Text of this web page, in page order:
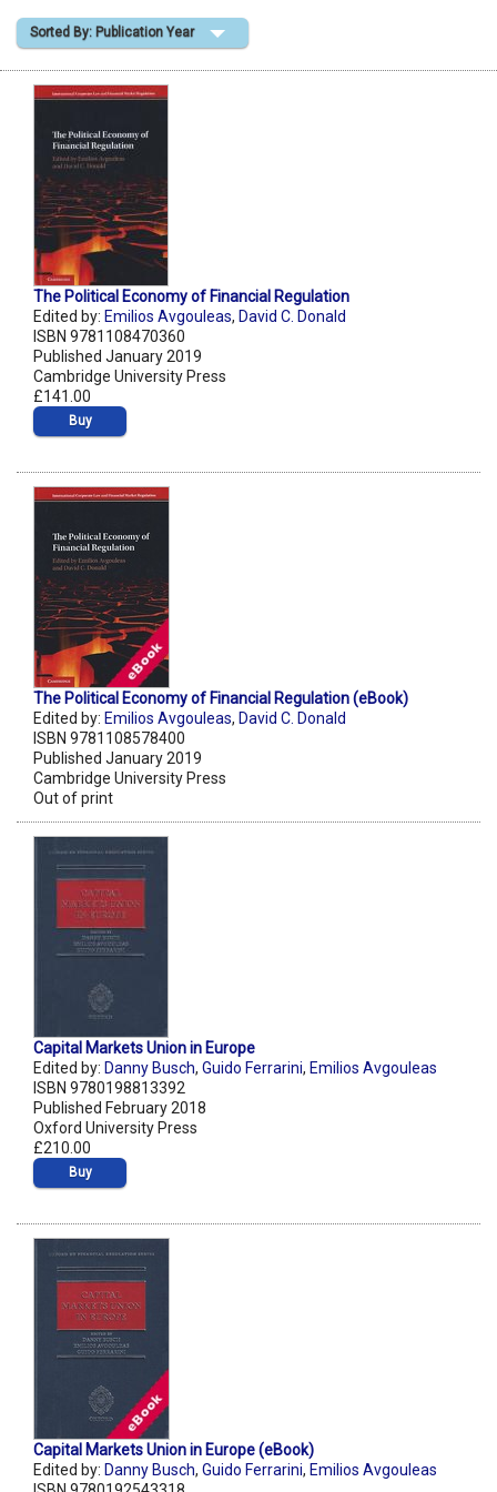
Shopping Basket
Sorted By: Publication Year
The Political Economy of Financial Regulation
Edited by: Emilios Avgouleas, David C. Donald
ISBN 9781108470360
Published January 2019
Cambridge University Press
£141.00
Buy
The Political Economy of Financial Regulation (eBook)
Edited by: Emilios Avgouleas, David C. Donald
ISBN 9781108578400
Published January 2019
Cambridge University Press
Out of print
Capital Markets Union in Europe
Edited by: Danny Busch, Guido Ferrarini, Emilios Avgouleas
ISBN 9780198813392
Published February 2018
Oxford University Press
£210.00
Buy
Capital Markets Union in Europe (eBook)
Edited by: Danny Busch, Guido Ferrarini, Emilios Avgouleas